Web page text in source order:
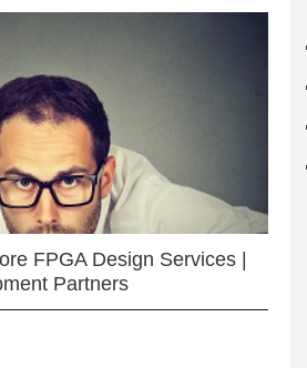
FPGA Design Services |
Partners